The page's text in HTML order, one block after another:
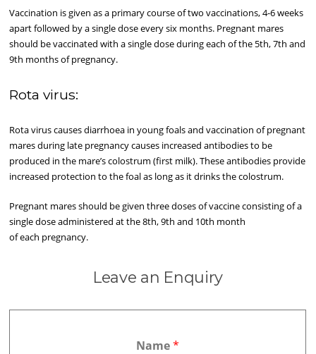
Vaccination is given as a primary course of two vaccinations, 4-6 weeks
apart followed by a single dose every six months. Pregnant mares
should be vaccinated with a single dose during each of the 5th, 7th and
9th months of pregnancy.
Rota virus:
Rota virus causes diarrhoea in young foals and vaccination of pregnant
mares during late pregnancy causes increased antibodies to be
produced in the mare’s colostrum (first milk). These antibodies provide
increased protection to the foal as long as it drinks the colostrum.
Pregnant mares should be given three doses of vaccine consisting of a
single dose administered at the 8th, 9th and 10th month
of each pregnancy.
Leave an Enquiry
Name*